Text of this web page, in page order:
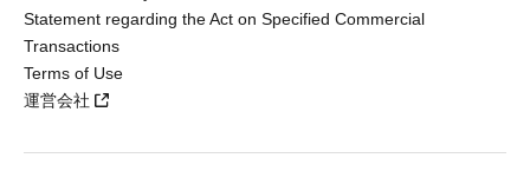
Statement regarding the Act on Specified Commercial
Transactions
Terms of Use
運営会社